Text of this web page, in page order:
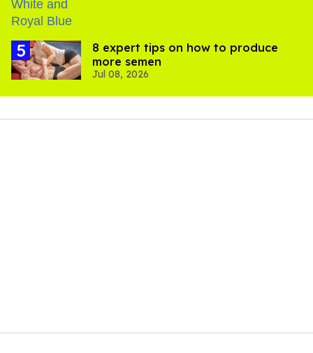
8 expert tips on how to produce
more semen
Jul 08, 2026